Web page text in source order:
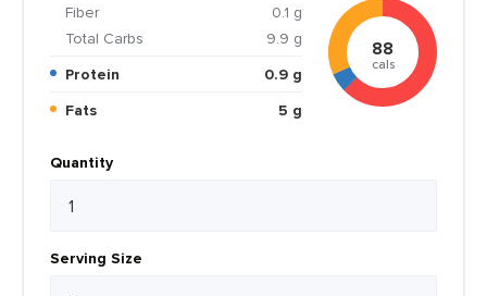
Fiber
0.1 g
Total Carbs
9.9 g
Protein
0.9 g
Fats
5 g
88
cals
Quantity
Serving Size